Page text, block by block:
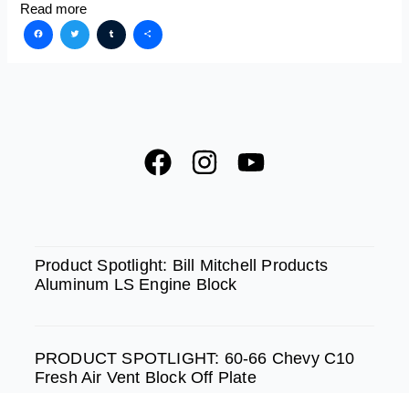
Read more
Facebook
TwitterTumblr
Share
F
a
b
o
k
I
n
a
g
a
m
Y
u
Product Spotlight: Bill Mitchell Products
Aluminum LS Engine Block
PRODUCT SPOTLIGHT: 60-66 Chevy C10
Fresh Air Vent Block Off Plate